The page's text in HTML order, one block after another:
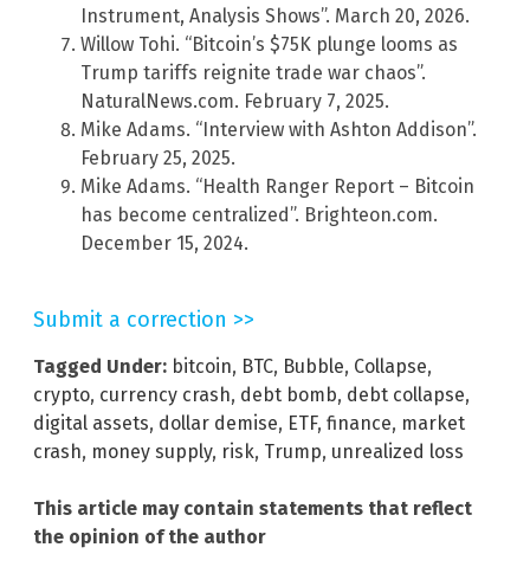
Instrument, Analysis Shows”. March 20, 2026.
Willow Tohi. “Bitcoin’s $75K plunge looms as
Trump tariffs reignite trade war chaos”.
NaturalNews.com. February 7, 2025.
Mike Adams. “Interview with Ashton Addison”.
February 25, 2025.
Mike Adams. “Health Ranger Report – Bitcoin
has become centralized”. Brighteon.com.
December 15, 2024.
Submit a correction >>
Tagged Under: bitcoin, BTC, Bubble, Collapse,
crypto, currency crash, debt bomb, debt collapse,
digital assets, dollar demise, ETF, finance, market
crash, money supply, risk, Trump, unrealized loss
This article may contain statements that reflect
the opinion of the author